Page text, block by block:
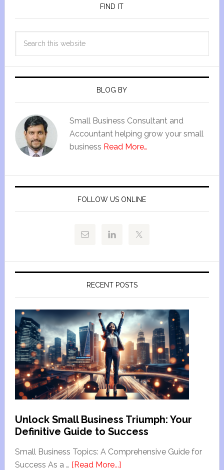
FIND IT
BLOG BY
Small Business Consultant and
Accountant helping grow your small
business Read More…
FOLLOW US ONLINE
RECENT POSTS
Unlock Small Business Triumph: Your
Definitive Guide to Success
Small Business Topics: A Comprehensive Guide for
Success As a … [Read More...]